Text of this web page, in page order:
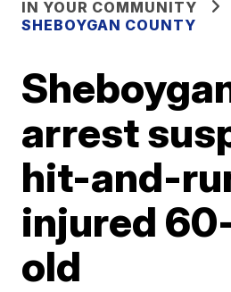
IN YOUR COMMUNITY
SHEBOYGAN COUNTY
arrest
hit-and-
injured
old